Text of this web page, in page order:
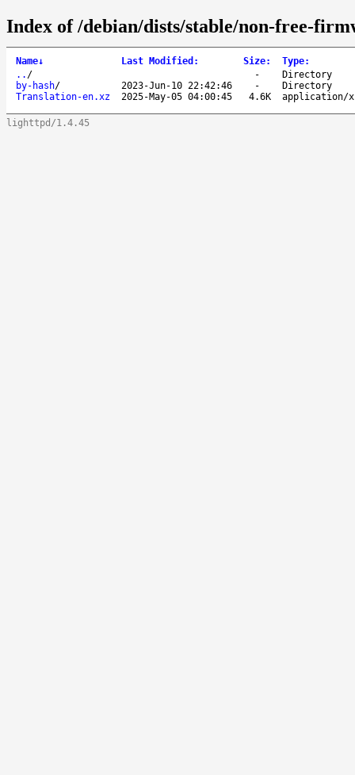
Index of /debian/dists/stable/non-free-
Name↓ Last Modified : Size: Type:
.. / -
Directory
by-hash/ 2023-Jun-10 22:42:46 -
Directory
Translation-en.xz
2025-May-05 04:00:45 4.6K application/
lighttpd/1.4.45